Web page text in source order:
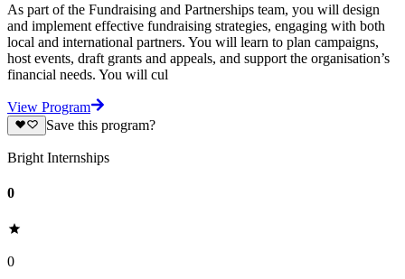
As part of the Fundraising and Partnerships team, you will design
and implement effective fundraising strategies, engaging with both
local and international partners. You will learn to plan campaigns,
host events, draft grants and appeals, and support the organisation’s
financial needs. You will cul
View Program
Save this program?
Bright Internships
0
0